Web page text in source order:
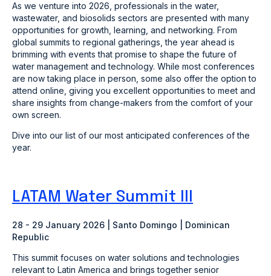
As we venture into 2026, professionals in the water,
wastewater, and biosolids sectors are presented with many
opportunities for growth, learning, and networking. From
global summits to regional gatherings, the year ahead is
brimming with events that promise to shape the future of
water management and technology. While most conferences
are now taking place in person, some also offer the option to
attend online, giving you excellent opportunities to meet and
share insights from change-makers from the comfort of your
own screen.
Dive into our list of our most anticipated conferences of the
year.
LATAM Water Summit III
28 - 29 January 2026 | Santo Domingo | Dominican
Republic
This summit focuses on water solutions and technologies
relevant to Latin America and brings together senior